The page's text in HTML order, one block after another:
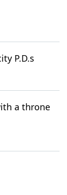
P.D.s
a throne